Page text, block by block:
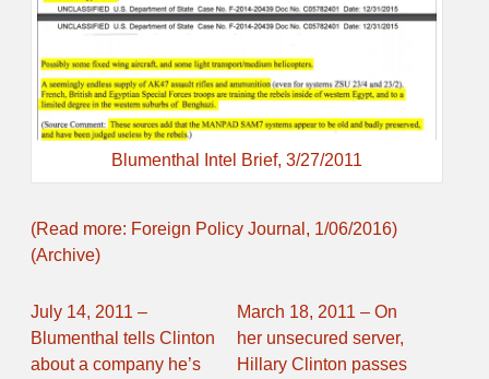
Blumenthal Intel Brief, 3/27/2011
(Read more: Foreign Policy Journal, 1/06/2016)
(Archive)
July 14, 2011 –
Blumenthal tells Clinton
about a company he’s
March 18, 2011 – On
her unsecured server,
Hillary Clinton passes